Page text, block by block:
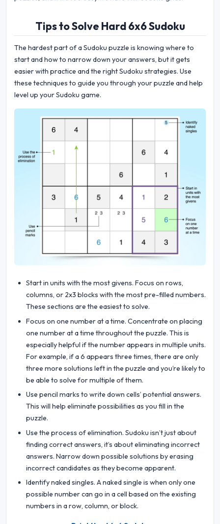
Tips to Solve Hard 6x6 Sudoku
The hardest part of a Sudoku puzzle is knowing where to
start and how to narrow down your answers, but it gets
easier with practice and the right Sudoku strategies. Use
these techniques to guide you through your puzzle and help
level up your Sudoku game.
Start in units with the most givens. Focus on rows,
columns, or 2x3 blocks with the most pre-filled numbers.
These sections are the easiest to solve.
Focus on one number at a time. Concentrate on placing
one number at a time throughout the puzzle. This is
especially helpful if the number appears in multiple units.
For example, if a 6 appears three times, there are only
three more solutions left in the puzzle and you’re likely to
be able to solve for multiple of them.
Use pencil marks to write down cells’ potential answers.
This will help eliminate possibilities as you fill in the
puzzle.
Use the process of elimination. Sudoku isn’t just about
finding correct answers, it’s about eliminating incorrect
answers. Narrow down possible solutions by erasing
incorrect candidates as they become apparent.
Identify naked singles. A naked single is when only one
possible number can go in a cell based on the existing
numbers in a row, column, or block.